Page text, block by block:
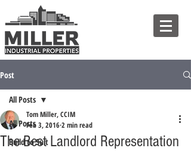
Post
All Posts
Build to Suit
All Posts
The Best Landlord Representation
Tom Miller, CCIM
Feb 3, 2016 2 min read